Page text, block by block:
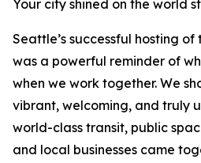
Your city shined on the world
Seattle’s successful hosting of
was a powerful reminder of
when we work together. We
vibrant, welcoming, and truly
world-class transit, public
and local businesses came